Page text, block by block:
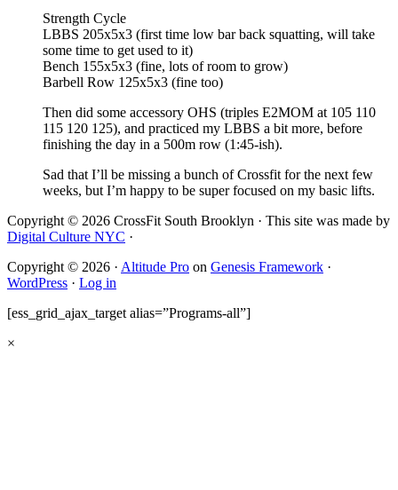
Strength Cycle
LBBS 205x5x3 (first time low bar back squatting, will take
some time to get used to it)
Bench 155x5x3 (fine, lots of room to grow)
Barbell Row 125x5x3 (fine too)
Then did some accessory OHS (triples E2MOM at 105 110
115 120 125), and practiced my LBBS a bit more, before
finishing the day in a 500m row (1:45-ish).
Sad that I’ll be missing a bunch of Crossfit for the next few
weeks, but I’m happy to be super focused on my basic lifts.
Copyright © 2026 CrossFit South Brooklyn · This site was made by
Digital Culture NYC ·
Copyright © 2026 · Altitude Pro on Genesis Framework ·
WordPress · Log in
[ess_grid_ajax_target alias=”Programs-all”]
×